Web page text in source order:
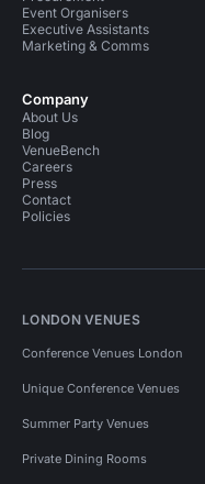
Event Organisers
Executive Assistants
Marketing & Comms
Company
About Us
Blog
VenueBench
Careers
Press
Contact
Policies
LONDON VENUES
Conference Venues London
Unique Conference Venues
Summer Party Venues
Private Dining Rooms